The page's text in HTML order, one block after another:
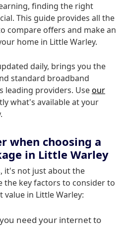
finding the right
This guide provides all the
compare offers and make an
home in Little Warley.
daily, brings you the
standard broadband
leading providers. Useour
what's available at your
when choosing a
in Little Warley
it's not just about the
the key factors to consider to
value in Little Warley:
need your internet to